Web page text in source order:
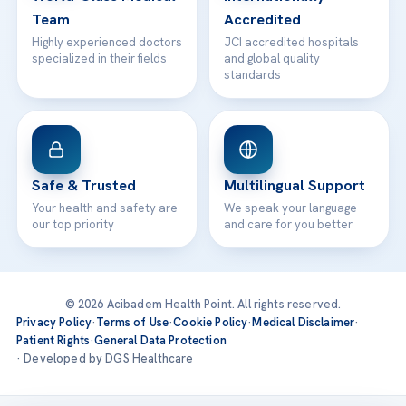
Team
Highly experienced doctors
specialized in their fields
Accredited
JCI accredited hospitals
and global quality
standards
Safe & Trusted
Your health and safety are
our top priority
Multilingual Support
We speak your language
and care for you better
© 2026 Acibadem Health Point. All rights reserved.
Privacy Policy·Terms of Use·Cookie Policy·Medical Disclaimer·
Patient Rights·General Data Protection
· Developed by DGS Healthcare